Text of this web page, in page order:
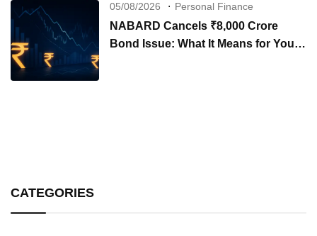
05/08/2026 Personal Finance
NABARD Cancels ₹8,000 Crore
Bond Issue: What It Means for Your
CATEGORIES